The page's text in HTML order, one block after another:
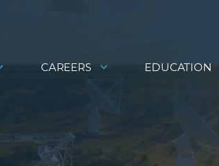
CAREERS EDUCATION